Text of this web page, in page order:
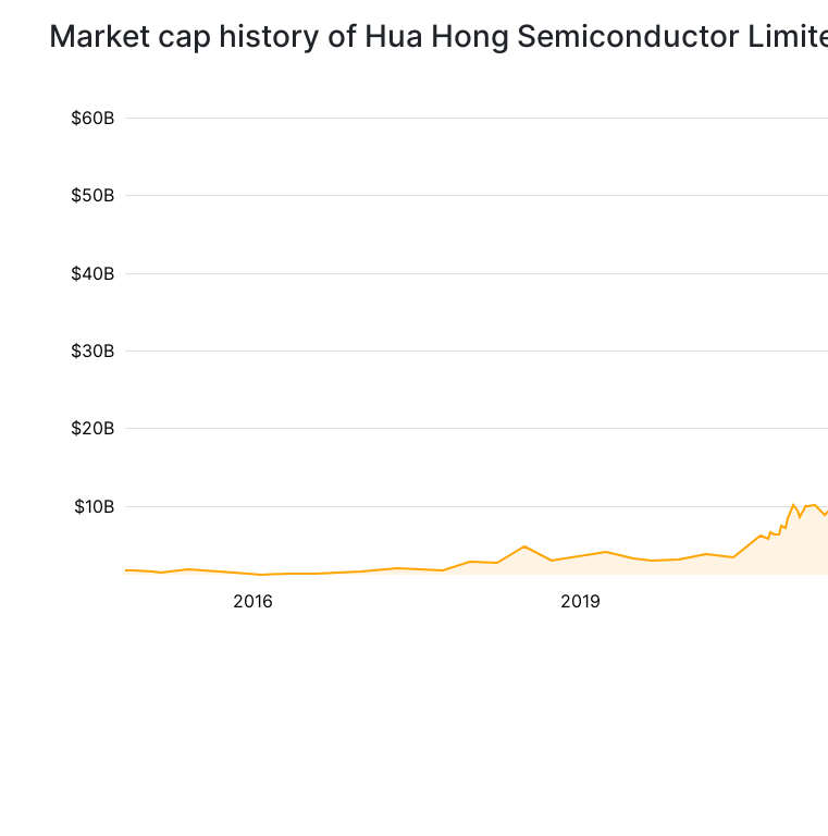
Market cap history of Hua Hong Semiconductor
2016 2019
$10B
$20B
$30B
$40B
$50B
$60B